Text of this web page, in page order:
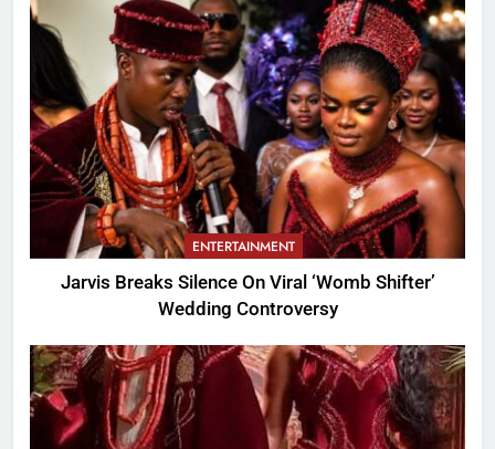
ENTERTAINMENT
Jarvis Breaks Silence On Viral ‘Womb Shifter’
Wedding Controversy